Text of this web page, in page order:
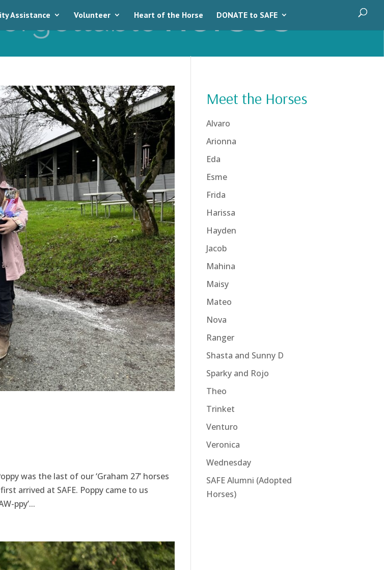
Assistance Volunteer Heart of the Horse DONATE to SAFE
was the last of our ‘Graham 27’ horses
arrived at SAFE. Poppy came to us
ppy’...
Meet the Horses
Alvaro
Arionna
Eda
Esme
Frida
Harissa
Hayden
Jacob
Mahina
Maisy
Mateo
Nova
Ranger
Shasta and Sunny D
Sparky and Rojo
Theo
Trinket
Venturo
Veronica
Wednesday
SAFE Alumni (Adopted
Horses)